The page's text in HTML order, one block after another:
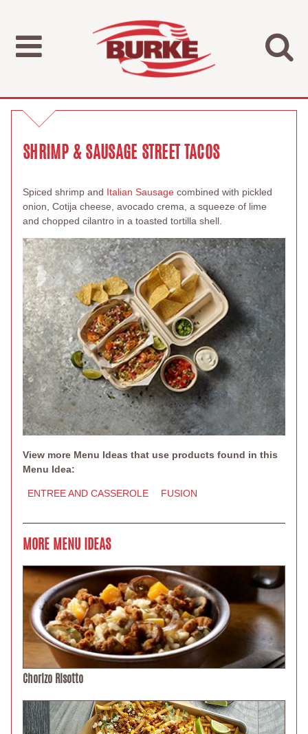
SHRIMP & SAUSAGE STREET TACOS
Spiced shrimp and Italian Sausage combined with pickled
onion, Cotija cheese, avocado crema, a squeeze of lime
and chopped cilantro in a toasted tortilla shell.
View more Menu Ideas that use products found in this
Menu Idea:
ENTREE AND CASSEROLE FUSION
MORE MENU IDEAS
Chorizo Risotto